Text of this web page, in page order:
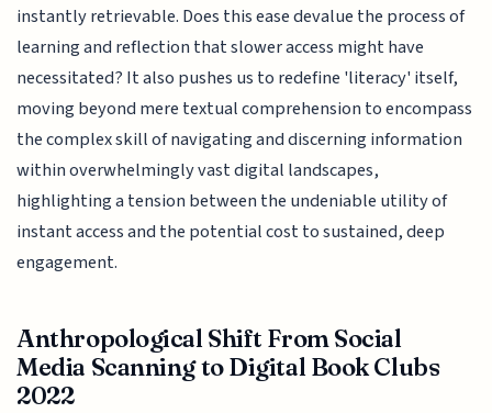
instantly retrievable. Does this ease devalue the process of
learning and reflection that slower access might have
necessitated? It also pushes us to redefine 'literacy' itself,
moving beyond mere textual comprehension to encompass
the complex skill of navigating and discerning information
within overwhelmingly vast digital landscapes,
highlighting a tension between the undeniable utility of
instant access and the potential cost to sustained, deep
engagement.
Anthropological Shift From Social
Media Scanning to Digital Book Clubs
2022